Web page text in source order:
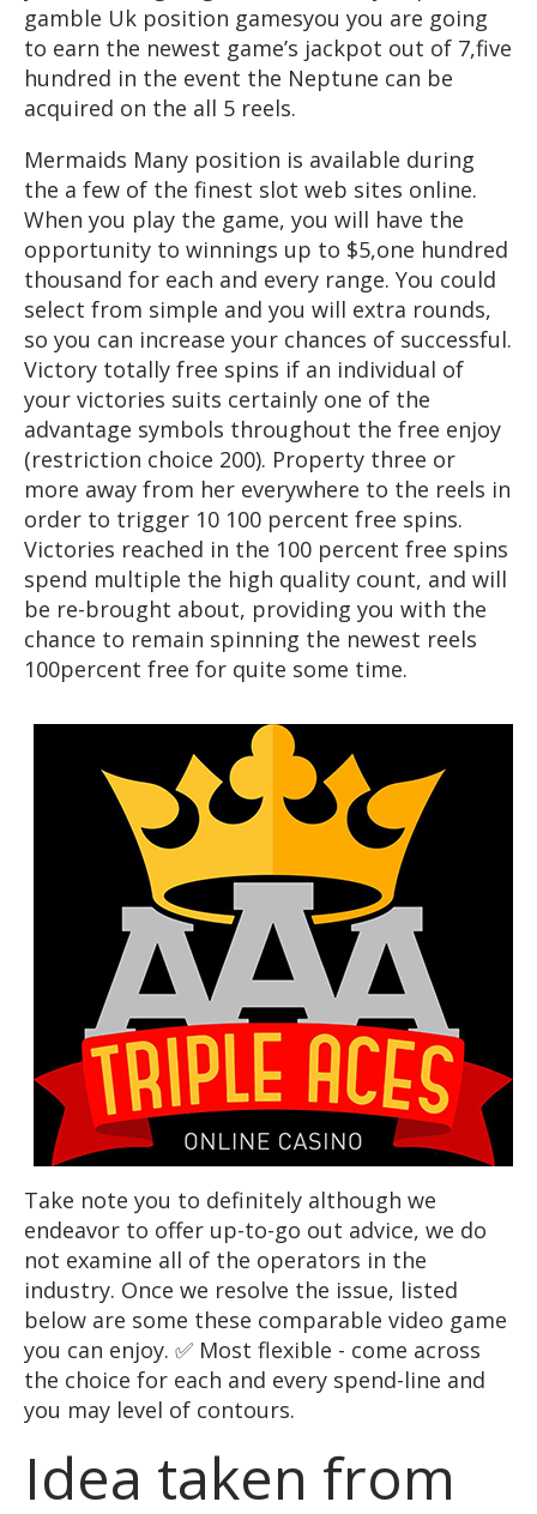
gamble Uk position gamesyou you are going
to earn the newest game’s jackpot out of 7,five
hundred in the event the Neptune can be
acquired on the all 5 reels.
Mermaids Many position is available during
the a few of the finest slot web sites online.
When you play the game, you will have the
opportunity to winnings up to $5,one hundred
thousand for each and every range. You could
select from simple and you will extra rounds,
so you can increase your chances of successful.
Victory totally free spins if an individual of
your victories suits certainly one of the
advantage symbols throughout the free enjoy
(restriction choice 200). Property three or
more away from her everywhere to the reels in
order to trigger 10 100 percent free spins.
Victories reached in the 100 percent free spins
spend multiple the high quality count, and will
be re-brought about, providing you with the
chance to remain spinning the newest reels
100percent free for quite some time.
Take note you to definitely although we
endeavor to offer up-to-go out advice, we do
not examine all of the operators in the
industry. Once we resolve the issue, listed
below are some these comparable video game
you can enjoy. ✅ Most flexible - come across
the choice for each and every spend-line and
you may level of contours.
Idea taken from